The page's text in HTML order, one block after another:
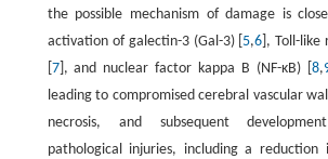
the possible mechanism of damage is
activation of galectin-3 (Gal-3) [ 5,6 ], Toll-like
7], and nuclear factor kappa B (NF-κB) [ 8,
leading to compromised cerebral vascular
necrosis, and subsequent
pathological injuries, including a